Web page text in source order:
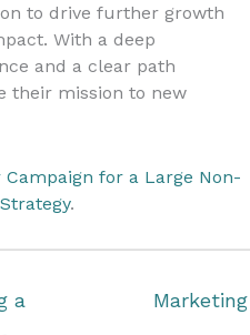
to drive further growth
With a deep
and a clear path
their mission to new
Campaign for a Large Non-
.
a
Marketing